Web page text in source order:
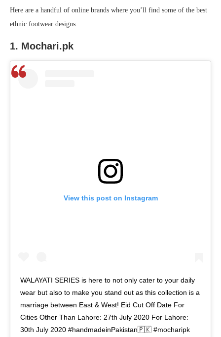
Here are a handful of online brands where you’ll find some of the best
ethnic footwear designs.
1. Mochari.pk
View this post on Instagram
WALAYATI SERIES is here to not only cater to your daily
wear but also to make you stand out as this collection is a
marriage between East & West! Eid Cut Off Date For
Cities Other Than Lahore: 27th July 2020 For Lahore:
30th July 2020 #handmadeinPakistan🇵🇰 #mocharipk